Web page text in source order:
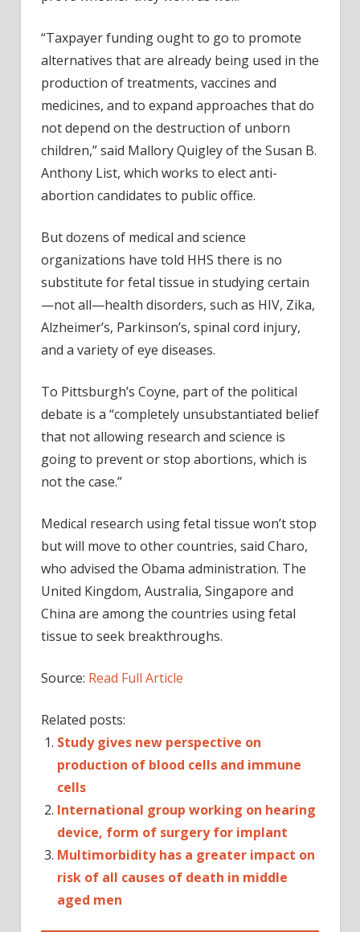
“Taxpayer funding ought to go to promote
alternatives that are already being used in the
production of treatments, vaccines and
medicines, and to expand approaches that do
not depend on the destruction of unborn
children,” said Mallory Quigley of the Susan B.
Anthony List, which works to elect anti-
abortion candidates to public office.
But dozens of medical and science
organizations have told HHS there is no
substitute for fetal tissue in studying certain
—not all—health disorders, such as HIV, Zika,
Alzheimer’s, Parkinson’s, spinal cord injury,
and a variety of eye diseases.
To Pittsburgh’s Coyne, part of the political
debate is a “completely unsubstantiated belief
that not allowing research and science is
going to prevent or stop abortions, which is
not the case.”
Medical research using fetal tissue won’t stop
but will move to other countries, said Charo,
who advised the Obama administration. The
United Kingdom, Australia, Singapore and
China are among the countries using fetal
tissue to seek breakthroughs.
Source: Read Full Article
Related posts:
Study gives new perspective on
production of blood cells and immune
cells
International group working on hearing
device, form of surgery for implant
Multimorbidity has a greater impact on
risk of all causes of death in middle
aged men